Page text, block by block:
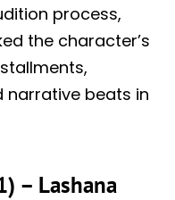
process,
the character’s
narrative beats in
– Lashana